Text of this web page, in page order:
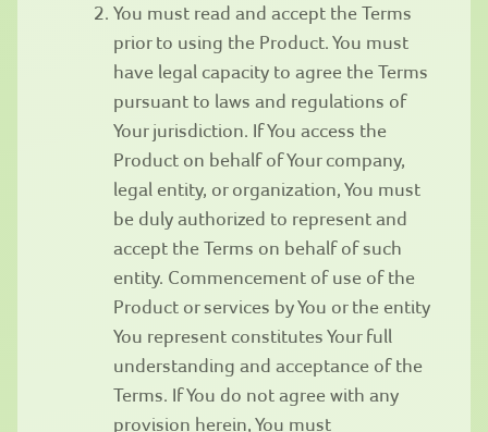
You must read and accept the Terms
prior to using the Product. You must
have legal capacity to agree the Terms
pursuant to laws and regulations of
Your jurisdiction. If You access the
Product on behalf of Your company,
legal entity, or organization, You must
be duly authorized to represent and
accept the Terms on behalf of such
entity. Commencement of use of the
Product or services by You or the entity
You represent constitutes Your full
understanding and acceptance of the
Terms. If You do not agree with any
provision herein, You must